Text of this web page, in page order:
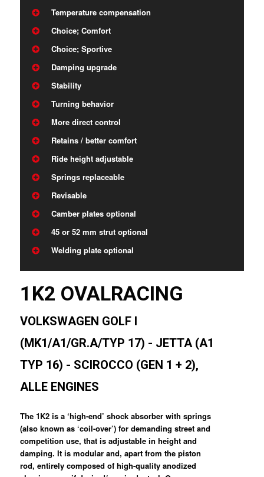
Temperature compensation
Choice; Comfort
Choice; Sportive
Damping upgrade
Stability
Turning behavior
More direct control
Retains / better comfort
Ride height adjustable
Springs replaceable
Revisable
Camber plates optional
45 or 52 mm strut optional
Welding plate optional
1K2 OVALRACING
VOLKSWAGEN GOLF I
(MK1/A1/GR.A/TYP 17) - JETTA (A1
TYP 16) - SCIROCCO (GEN 1 + 2),
ALLE ENGINES
The 1K2 is a ‘high-end’ shock absorber with springs
(also known as ‘coil-over’) for demanding street and
competition use, that is adjustable in height and
damping. It is modular and, apart from the piston
rod, entirely composed of high-quality anodized